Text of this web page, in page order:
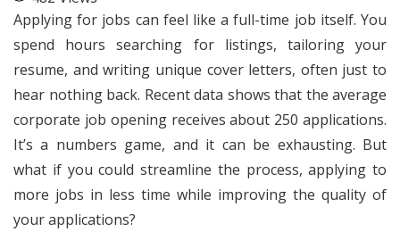
Applying for jobs can feel like a full-time job itself. You
spend hours searching for listings, tailoring your
resume, and writing unique cover letters, often just to
hear nothing back. Recent data shows that the average
corporate job opening receives about 250 applications.
It’s a numbers game, and it can be exhausting. But
what if you could streamline the process, applying to
more jobs in less time while improving the quality of
your applications?